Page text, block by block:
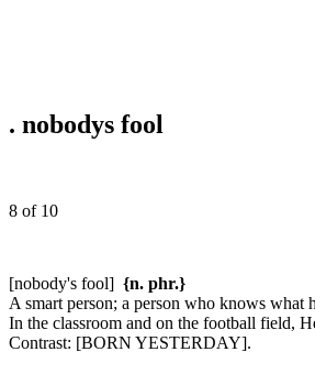
. nobodys fool
8 of 10
[nobody's fool] {n. phr.}
A smart person; a person who knows what
In the classroom and on the football field,
Contrast: [BORN YESTERDAY].